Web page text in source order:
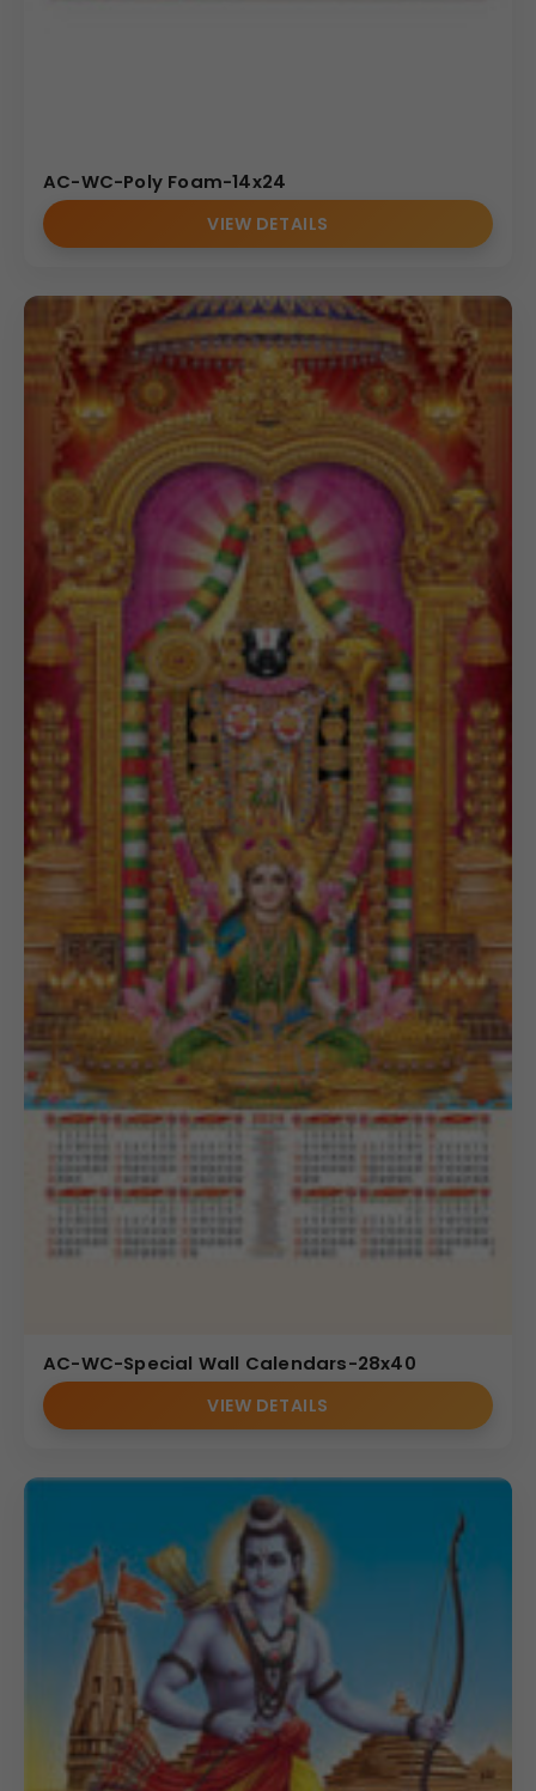
AC-WC-Poly Foam-14x24
VIEW DETAILS
AC-WC-Special Wall Calendars-28x40
VIEW DETAILS